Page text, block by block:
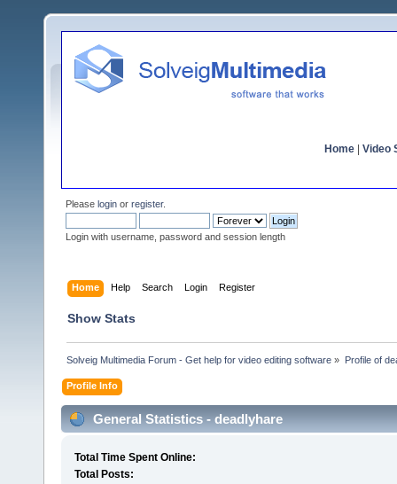
Home Video
Please login or register.
Login with username, password and session length
Home Help Search Login Register
Show Stats
Solveig Multimedia Forum - Get help for video editing software » Profile of
Profile Info
General Statistics - deadlyhare
Total Time Spent Online:
Total Posts: